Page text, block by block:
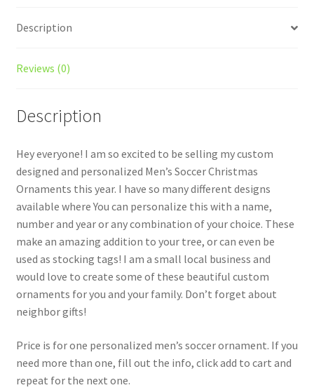
Description
Reviews (0)
Description
Hey everyone! I am so excited to be selling my custom
designed and personalized Men’s Soccer Christmas
Ornaments this year. I have so many different designs
available where You can personalize this with a name,
number and year or any combination of your choice. These
make an amazing addition to your tree, or can even be
used as stocking tags! I am a small local business and
would love to create some of these beautiful custom
ornaments for you and your family. Don’t forget about
neighbor gifts!
Price is for one personalized men’s soccer ornament. If you
need more than one, fill out the info, click add to cart and
repeat for the next one.